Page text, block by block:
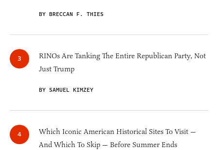
BY BRECCAN F. THIES
RINOs Are Tanking The Entire Republican Party, Not
Just Trump
BY SAMUEL KIMZEY
Which Iconic American Historical Sites To Visit —
And Which To Skip — Before Summer Ends